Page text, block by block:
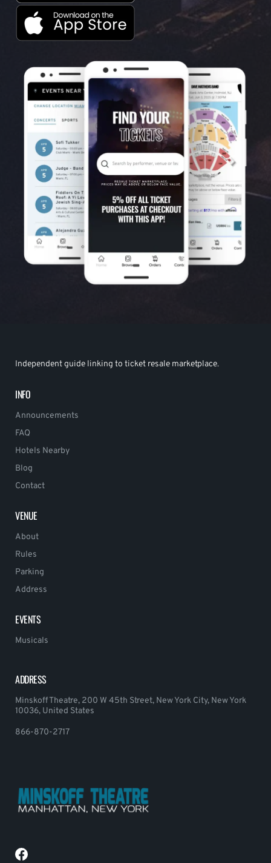
Independent guide linking to ticket resale marketplace.
INFO
Announcements
FAQ
Hotels Nearby
Blog
Contact
VENUE
About
Rules
Parking
Address
EVENTS
Musicals
ADDRESS
Minskoff Theatre, 200 W 45th Street, New York City, New York
10036, United States
866-870-2717